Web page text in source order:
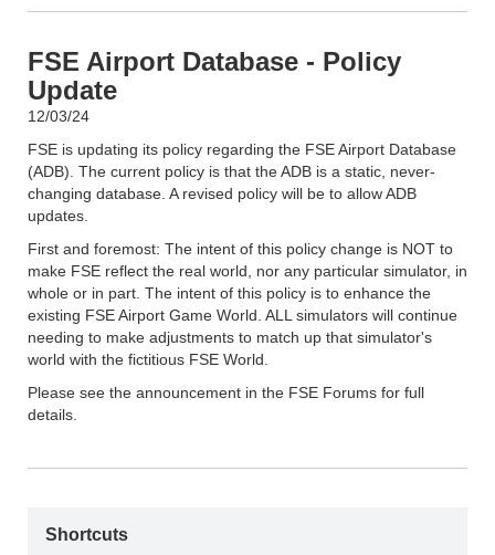
FSE Airport Database - Policy
Update
12/03/24
FSE is updating its policy regarding the FSE Airport Database
(ADB). The current policy is that the ADB is a static, never-
changing database. A revised policy will be to allow ADB
updates.
First and foremost: The intent of this policy change is NOT to
make FSE reflect the real world, nor any particular simulator, in
whole or in part. The intent of this policy is to enhance the
existing FSE Airport Game World. ALL simulators will continue
needing to make adjustments to match up that simulator's
world with the fictitious FSE World.
Please see the announcement in the FSE Forums for full
details.
Shortcuts